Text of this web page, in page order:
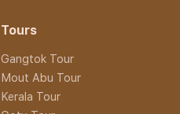
Tours
Gangtok Tour
Mout Abu Tour
Kerala Tour